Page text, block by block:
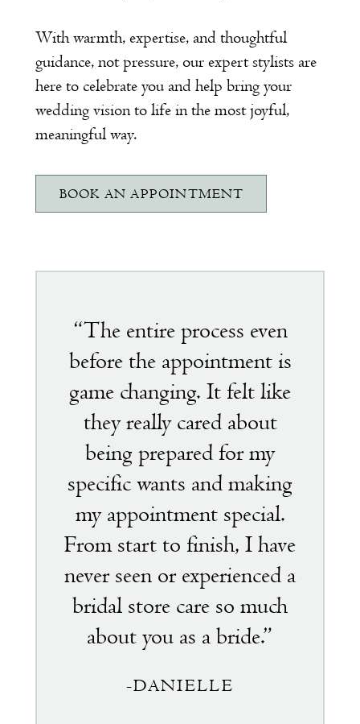
With warmth, expertise, and thoughtful
guidance, not pressure, our expert stylists are
here to celebrate you and help bring your
wedding vision to life in the most joyful,
meaningful way.
BOOK AN APPOINTMENT
“The entire process even
before the appointment is
game changing. It felt like
they really cared about
being prepared for my
specific wants and making
my appointment special.
From start to finish, I have
never seen or experienced a
bridal store care so much
about you as a bride.”
-DANIELLE